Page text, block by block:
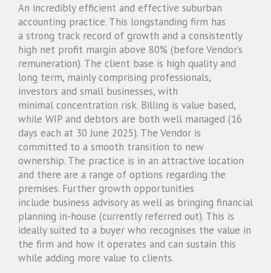
An incredibly efficient and effective suburban
accounting practice. This longstanding firm has
a strong track record of growth and a consistently
high net profit margin above 80% (before Vendor’s
remuneration). The client base is high quality and
long term, mainly comprising professionals,
investors and small businesses, with
minimal concentration risk. Billing is value based,
while WIP and debtors are both well managed (16
days each at 30 June 2025). The Vendor is
committed to a smooth transition to new
ownership. The practice is in an attractive location
and there are a range of options regarding the
premises. Further growth opportunities
include business advisory as well as bringing financial
planning in-house (currently referred out). This is
ideally suited to a buyer who recognises the value in
the firm and how it operates and can sustain this
while adding more value to clients.